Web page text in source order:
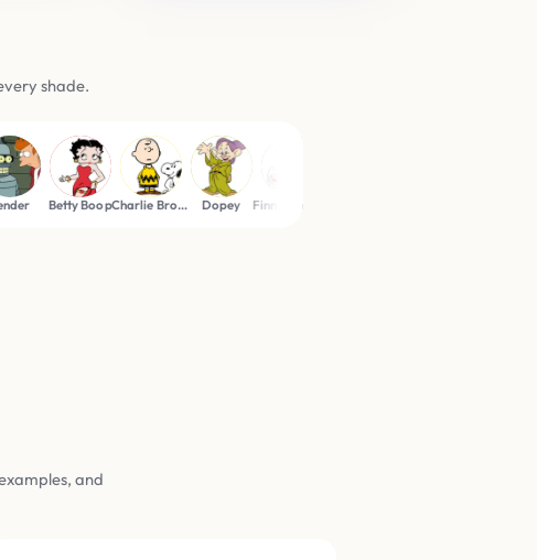
shade.
Boop Charlie Brown Dopey Finn the Human Goofy
and